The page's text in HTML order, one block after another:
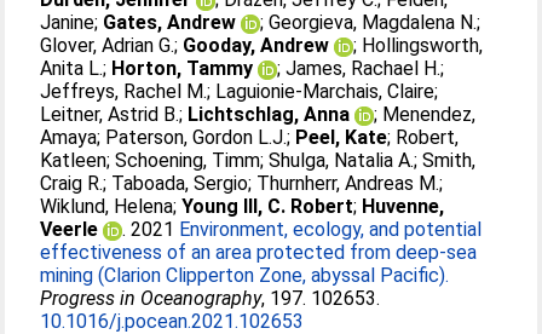
Janine; Gates, Andrew ;Georgieva, Magdalena N.;
Glover, Adrian G.; Gooday, Andrew ; Hollingsworth,
Anita L.; Horton, Tammy ;James, Rachael H.;
Jeffreys, Rachel M.; Laguionie-Marchais, Claire;
Leitner, Astrid B.; Lichtschlag, Anna ; Menendez,
Amaya; Paterson, Gordon L.J.; Peel, Kate; Robert,
Katleen;Schoening, Timm;Shulga, Natalia A.;Smith,
Craig R.; Taboada, Sergio; Thurnherr, Andreas M.;
Wiklund, Helena;Young III, C. Robert; Huvenne,
Veerle
. 2021 Environment, ecology, and potential
effectiveness of an area protected from deep-sea
mining (Clarion Clipperton Zone, abyssal Pacific).
Progress in Oceanography, 197. 102653.
10.1016/j.pocean.2021.102653